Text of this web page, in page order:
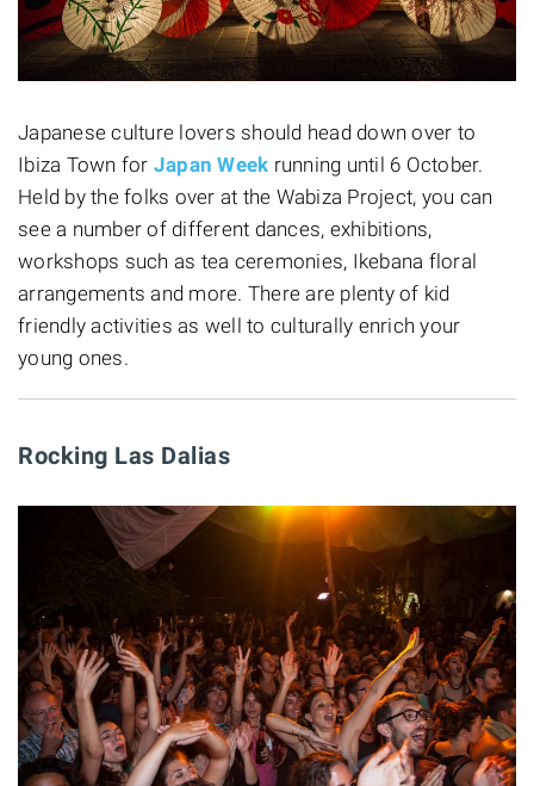
Japanese culture lovers should head down over to
Ibiza Town for Japan Week running until 6 October.
Held by the folks over at the Wabiza Project, you can
see a number of different dances, exhibitions,
workshops such as tea ceremonies, Ikebana floral
arrangements and more. There are plenty of kid
friendly activities as well to culturally enrich your
young ones.
Rocking Las Dalias